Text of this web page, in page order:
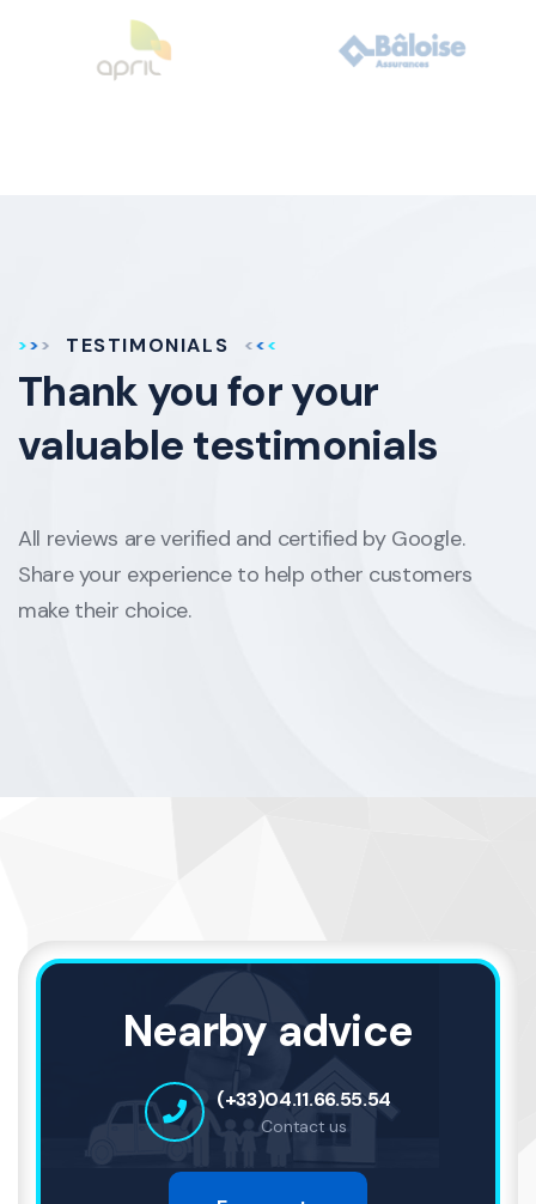
TESTIMONIALS
Thank you for your
valuable testimonials
All reviews are verified and certified by Google.
Share your experience to help other customers
make their choice.
Nearby advice
(+33)04.11.66.55.54
Contact us